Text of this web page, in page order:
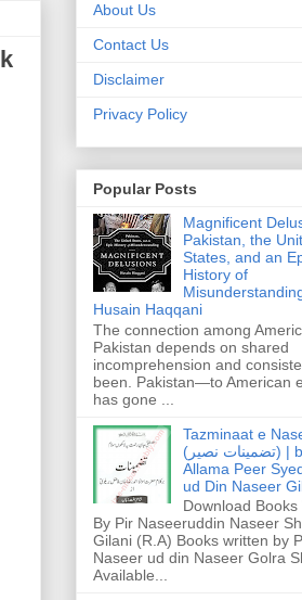
About Us
Contact Us
Disclaimer
Privacy Policy
Popular Posts
Magnificent
Pakistan, the
States, and an
History of
Husain Haqqani
The connection among
Pakistan depends on shared
incomprehension and
been. Pakistan—to American
has gone ...
Tazminaat e
(تضمینات نصیر) | by
Allama Peer
ud Din Naseer
Download Books
By Pir Naseeruddin Naseer
Gilani (R.A) Books written by
Naseer ud din Naseer Golra
Available...